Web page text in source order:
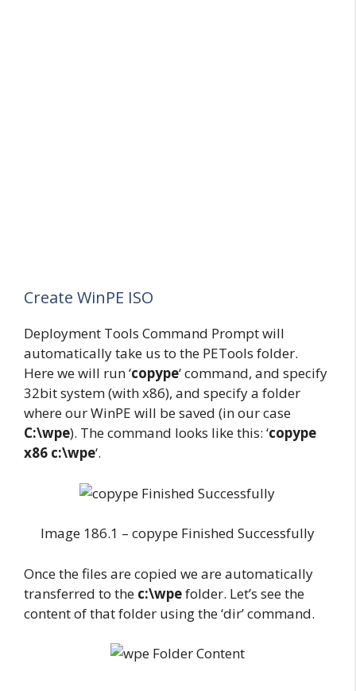
Create WinPE ISO
Deployment Tools Command Prompt will
automatically take us to the PETools folder.
Here we will run ‘copype‘ command, and specify
32bit system (with x86), and specify a folder
where our WinPE will be saved (in our case
C:\wpe). The command looks like this: ‘copype
x86 c:\wpe‘.
Image 186.1 – copype Finished Successfully
Once the files are copied we are automatically
transferred to the c:\wpefolder. Let’s see the
content of that folder using the ‘dir’ command.